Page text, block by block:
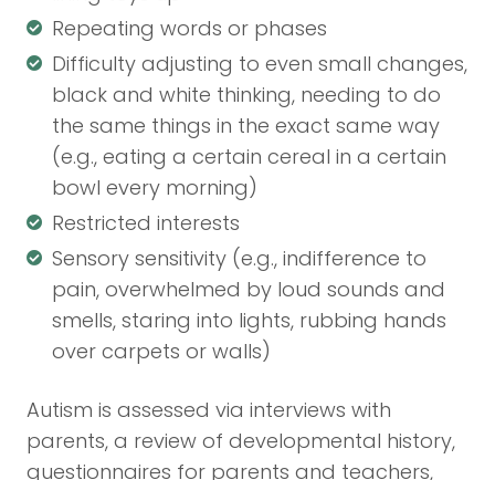
Repeating words or phases
Difficulty adjusting to even small changes,
black and white thinking, needing to do
the same things in the exact same way
(e.g., eating a certain cereal in a certain
bowl every morning)
Restricted interests
Sensory sensitivity (e.g., indifference to
pain, overwhelmed by loud sounds and
smells, staring into lights, rubbing hands
over carpets or walls)
Autism is assessed via interviews with
parents, a review of developmental history,
questionnaires for parents and teachers,